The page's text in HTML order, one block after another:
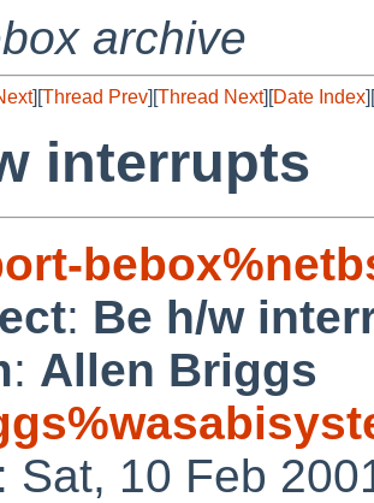
archive
][Thread Prev][Thread Next][Date Index][
interrupts
: Be h/w
: Allen Briggs
Sat, 10 Feb